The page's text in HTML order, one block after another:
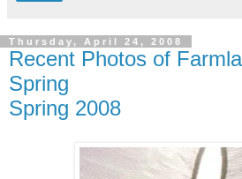
Thursday, April 24, 2008
Recent Photos of
Spring
Spring 2008